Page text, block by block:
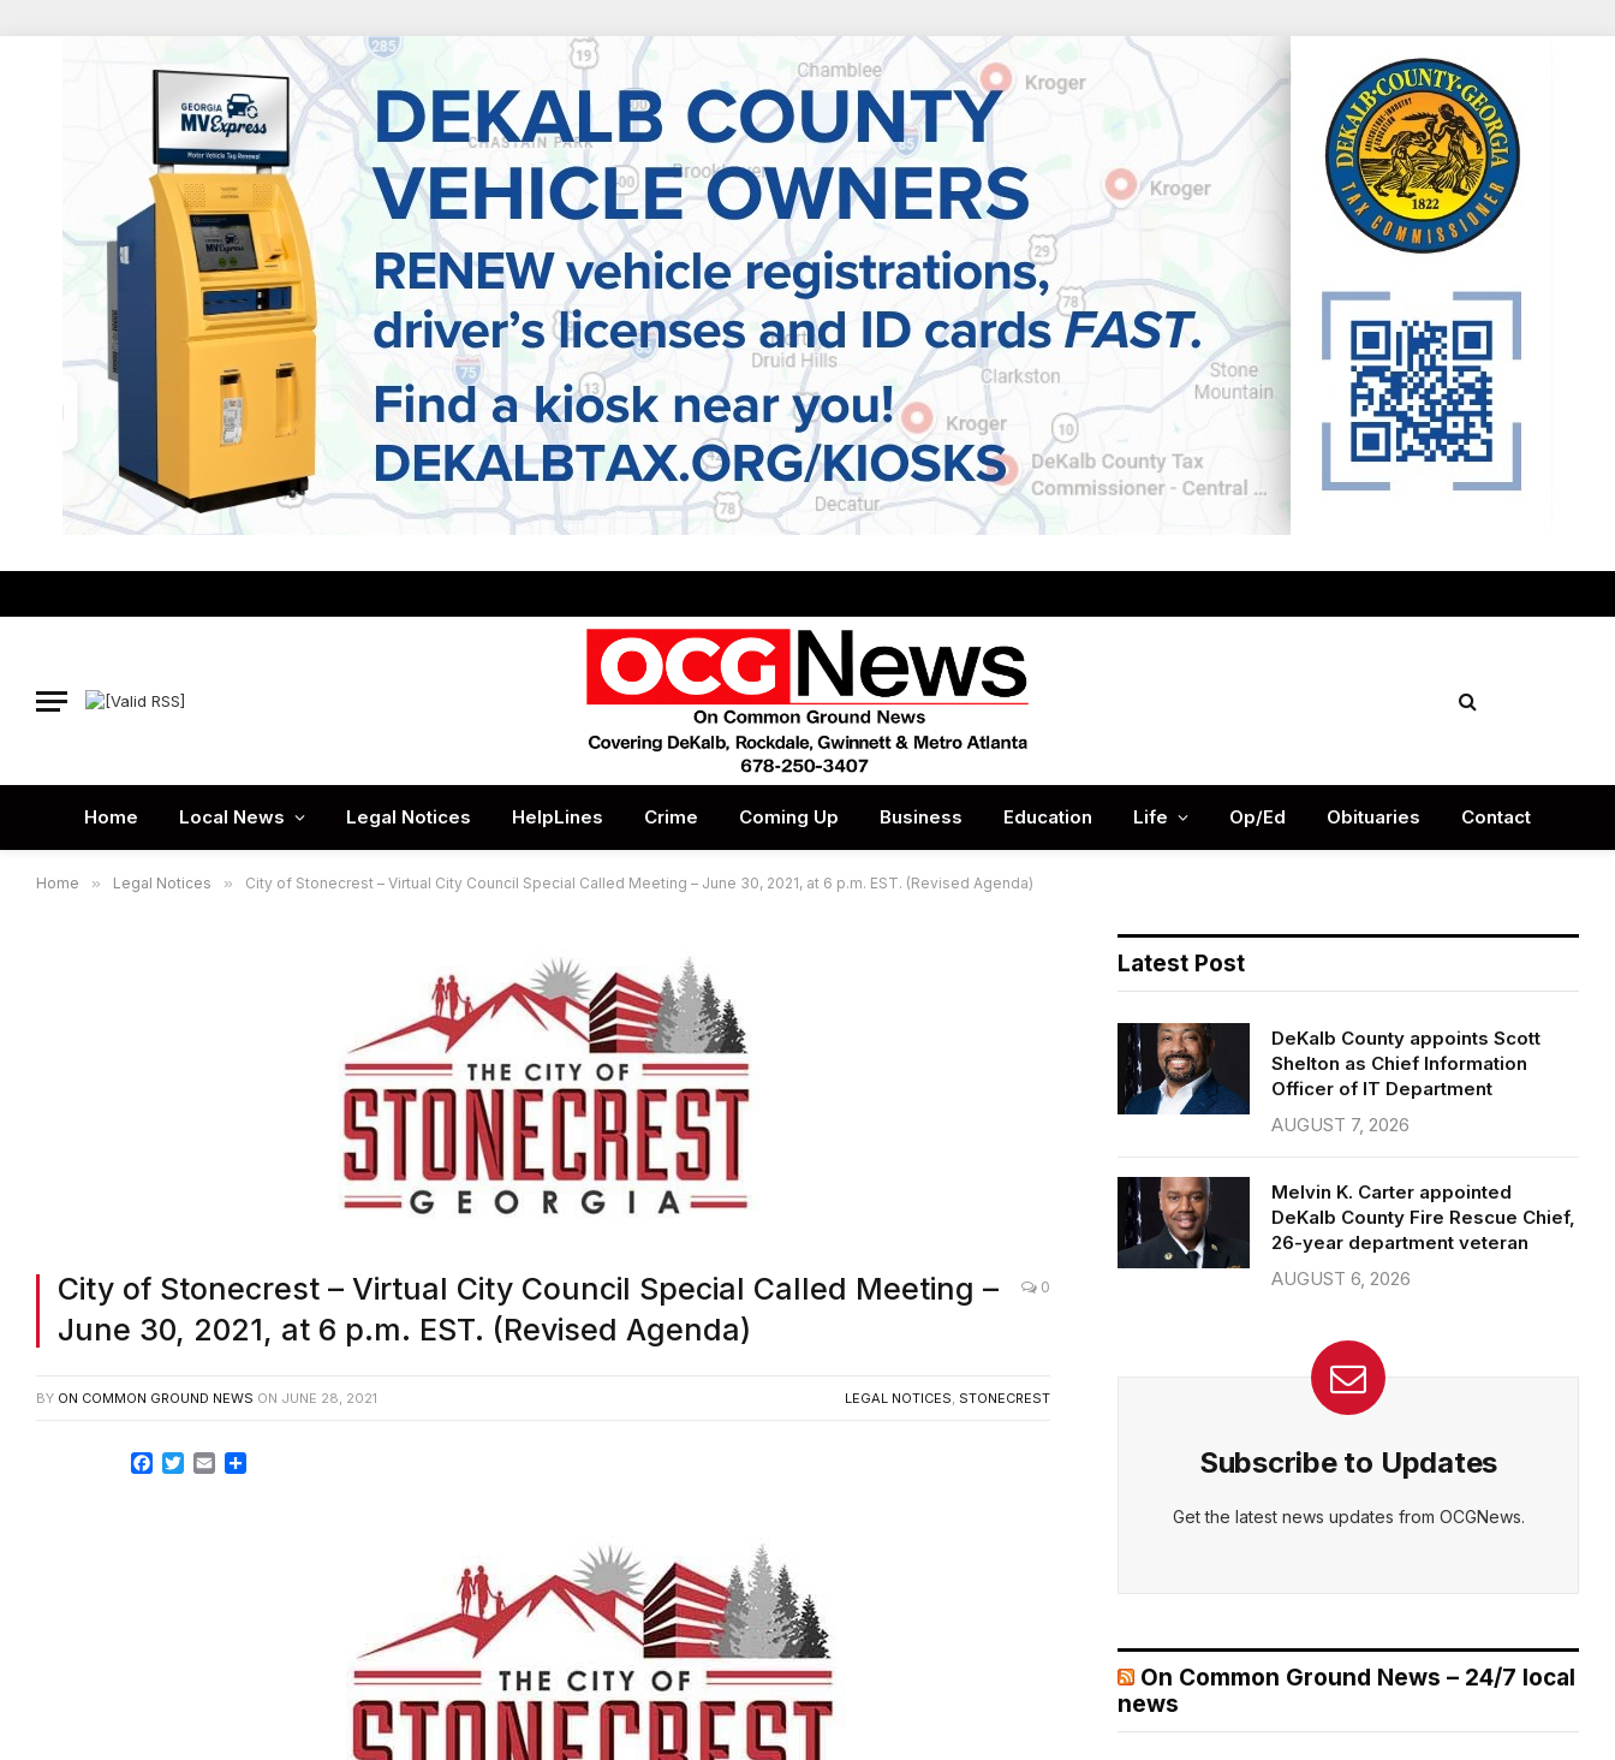
Home Local News Legal Notices HelpLines Crime Coming Up Business Education Life Op/Ed Obituaries Contact
Home » Legal Notices » City of Stonecrest – Virtual City Council Special Called Meeting – June 30, 2021, at 6 p.m. EST. (Revised Agenda)
City of Stonecrest – Virtual City Council Special Called Meeting –
June 30, 2021, at 6 p.m. EST. (Revised Agenda)
0
BY ON COMMON GROUND NEWS ON JUNE 28, 2021 LEGAL NOTICES, STONECREST
Facebook
TwitterEmail
Latest Post
DeKalb County appoints Scott
Shelton as Chief Information
Officer of IT Department
AUGUST 7, 2026
Melvin K. Carter appointed
DeKalb County Fire Rescue Chief,
26-year department veteran
AUGUST 6, 2026
Subscribe to Updates
Get the latest news updates from OCGNews.
On Common Ground News – 24/7 local
news